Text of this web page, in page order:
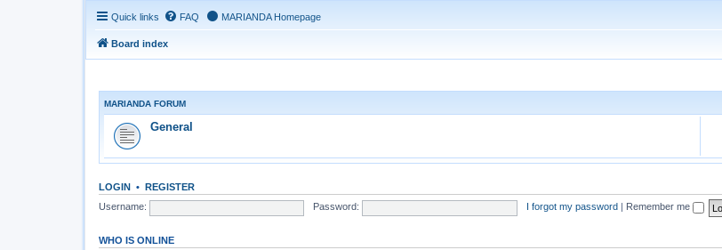
Quick links FAQ MARIANDA Homepage
Board index
MARIANDA FORUM
General
LOGIN • REGISTER
Username:
Password: I forgot my password Remember me
WHO IS ONLINE